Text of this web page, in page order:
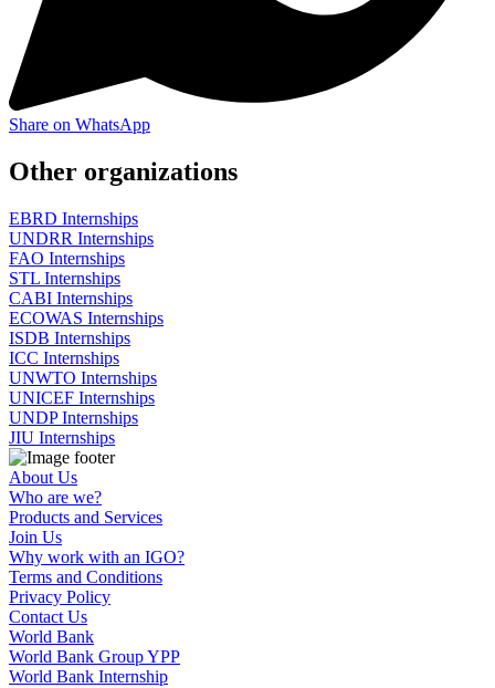
Share on WhatsApp
Other organizations
EBRD Internships
UNDRR Internships
FAO Internships
STL Internships
CABI Internships
ECOWAS Internships
ISDB Internships
ICC Internships
UNWTO Internships
UNICEF Internships
UNDP Internships
JIU Internships
About Us
Who are we?
Products and Services
Join Us
Why work with an IGO?
Terms and Conditions
Privacy Policy
Contact Us
World Bank
World Bank Group YPP
World Bank Internship